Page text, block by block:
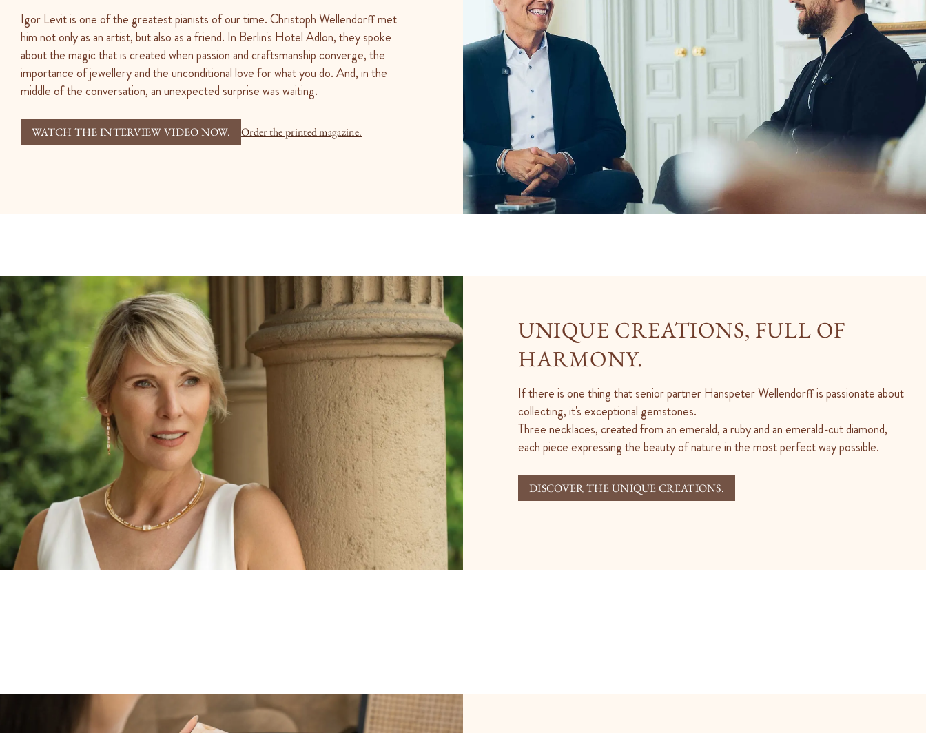
Igor Levit is one of the greatest pianists of our time. Christoph Wellendorff met
him not only as an artist, but also as a friend. In Berlin's Hotel Adlon, they spoke
about the magic that is created when passion and craftsmanship converge, the
importance of jewellery and the unconditional love for what you do. And, in the
middle of the conversation, an unexpected surprise was waiting.
WATCH THE INTERVIEW VIDEO NOW. Order the printed magazine.
UNIQUE CREATIONS, FULL OF
HARMONY.
If there is one thing that senior partner Hanspeter Wellendorff is passionate about
collecting, it's exceptional gemstones.
Three necklaces, created from an emerald, a ruby and an emerald-cut diamond,
each piece expressing the beauty of nature in the most perfect way possible.
DISCOVER THE UNIQUE CREATIONS.